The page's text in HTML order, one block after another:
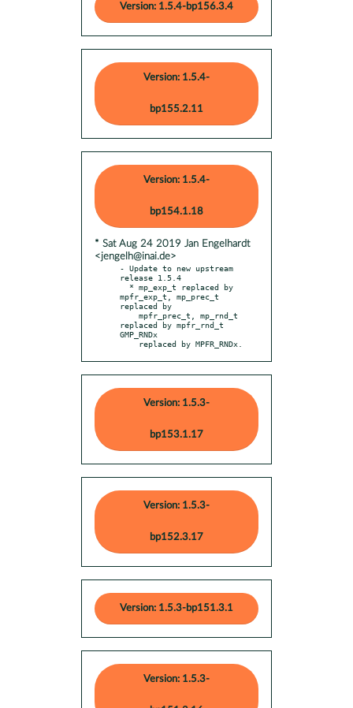
Version: 1.5.4-bp156.3.4
Version: 1.5.4-
bp155.2.11
Version: 1.5.4-
bp154.1.18
* Sat Aug 24 2019 Jan Engelhardt
<jengelh@inai.de>
- Update to new upstream
release 1.5.4
mpfr_exp_t, mp_prec_t
replaced by
replaced by mpfr_rnd_t
GMP_RNDx
    replaced by MPFR_RNDx.
Version: 1.5.3-
bp153.1.17
Version: 1.5.3-
bp152.3.17
Version: 1.5.3-bp151.3.1
Version: 1.5.3-